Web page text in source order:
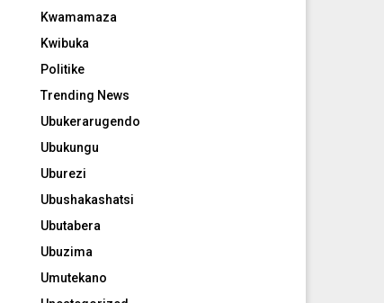
Kwamamaza
Kwibuka
Politike
Trending News
Ubukerarugendo
Ubukungu
Uburezi
Ubushakashatsi
Ubutabera
Ubuzima
Umutekano